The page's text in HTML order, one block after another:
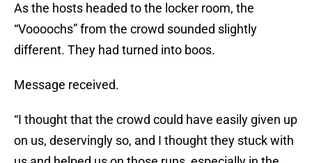
As the hosts headed to the locker room, the
“Voooochs” from the crowd sounded slightly
different. They had turned into boos.
Message received.
“I thought that the crowd could have easily given up
on us, deservingly so, and I thought they stuck with